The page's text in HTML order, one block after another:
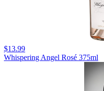
$13.99
Whispering Angel Rosé 375ml